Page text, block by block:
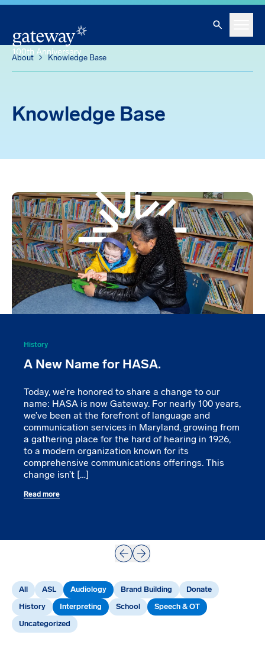
Search
Knowledge Base
About Knowledge Base
Knowledge Base
History
A New Name for HASA.
Today, we’re honored to share a change to our
name: HASA is now Gateway. For nearly 100 years,
we’ve been at the forefront of language and
communication services in Maryland, growing from
a gathering place for the hard of hearing in 1926,
to a modern organization known for its
comprehensive communications offerings. This
change isn’t […]
Read more
PrevNext
All ASL Audiology Brand Building Donate
History Interpreting School Speech & OT
Uncategorized